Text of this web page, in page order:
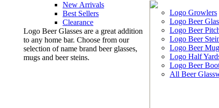
New Arrivals
Best Sellers
Clearance
Logo Beer Glasses are a great addition
to any home bar. Choose from our
selection of name brand beer glasses,
mugs and beer steins.
Logo Growlers
Logo Beer
Logo Beer
Logo Beer
Logo Beer
Logo Half
Logo Beer
All Beer